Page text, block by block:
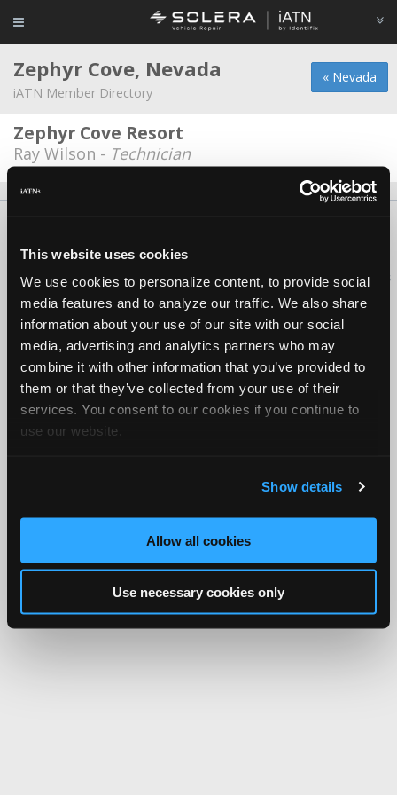
This website uses cookies
We use cookies to personalize content, to provide social
media features and to analyze our traffic. We also share
information about your use of our site with our social
media, advertising and analytics partners who may
combine it with other information that you’ve provided to
them or that they’ve collected from your use of their
services. You consent to our cookies if you continue to
use our website.
Show details
Allow all cookies
Use necessary cookies only
« Nevada
Zephyr Cove, Nevada
iATN Member Directory
Zephyr Cove Resort
Ray Wilson - Technician
Copyright ©1995-2026 iATN. All rights reserved.
iATN® is a registered trademark of the International Automotive Technicians